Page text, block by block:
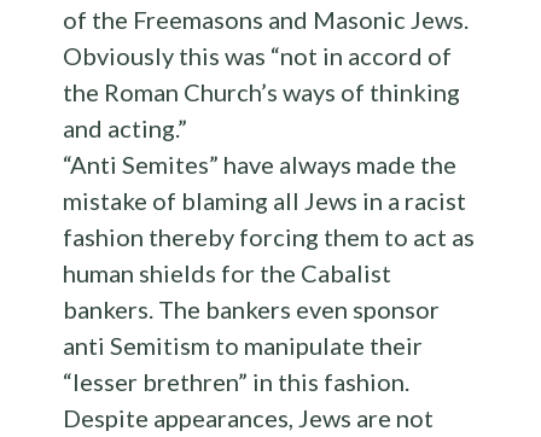
of the Freemasons and Masonic Jews.
Obviously this was “not in accord of
the Roman Church’s ways of thinking
and acting.”
“Anti Semites” have always made the
mistake of blaming all Jews in a racist
fashion thereby forcing them to act as
human shields for the Cabalist
bankers. The bankers even sponsor
anti Semitism to manipulate their
“lesser brethren” in this fashion.
Despite appearances, Jews are not